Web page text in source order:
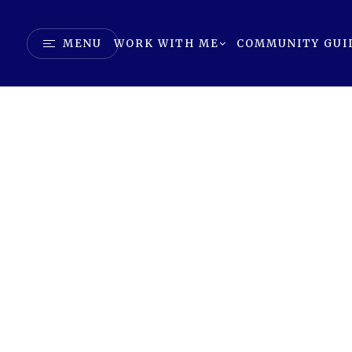
MENU WORK WITH ME COMMUNITY